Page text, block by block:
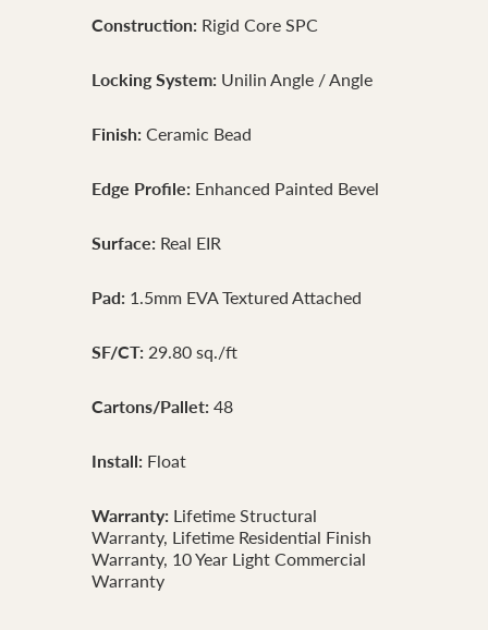
Construction: Rigid Core SPC
Locking System: Unilin Angle / Angle
Finish: Ceramic Bead
Edge Profile: Enhanced Painted Bevel
Surface: Real EIR
Pad: 1.5mm EVA Textured Attached
SF/CT: 29.80 sq./ft
Cartons/Pallet: 48
Install: Float
Warranty: Lifetime Structural
Warranty, Lifetime Residential Finish
Warranty, 10 Year Light Commercial
Warranty